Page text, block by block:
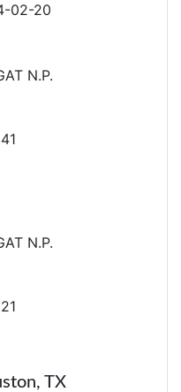
02-20
N.P.
N.P.
TX